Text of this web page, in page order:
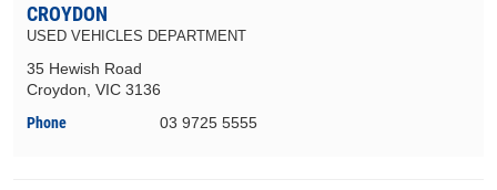
CROYDON
USED VEHICLES DEPARTMENT
35 Hewish Road
Croydon, VIC 3136
Phone
03 9725 5555